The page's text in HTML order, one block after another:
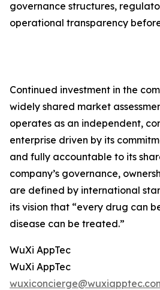
governance structures,
operational transparency
Continued investment in the
widely shared market
operates as an independent,
enterprise driven by its
and fully accountable to its
company’s governance,
are defined by international
its vision that “every drug can
disease can be treated.”
WuXi AppTec
WuXi AppTec